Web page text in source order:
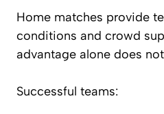
Home matches provide
conditions and crowd
advantage alone does
Successful teams: